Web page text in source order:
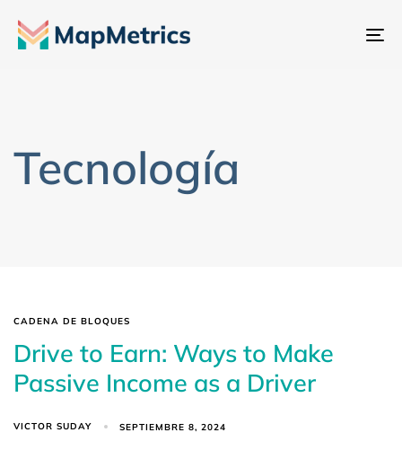
Tecnología
CADENA DE BLOQUES
Drive to Earn: Ways to Make
Passive Income as a Driver
VICTOR SUDAY SEPTIEMBRE 8, 2024